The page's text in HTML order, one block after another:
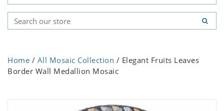
Home / All Mosaic Collection / Elegant Fruits Leaves
Border Wall Medallion Mosaic